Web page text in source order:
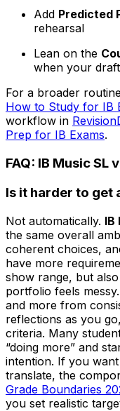
Add Predicted
rehearsal
Lean on the
when your
For a broader
How to Study for IB
workflow in
Prep for IB Exams.
FAQ: IB Music SL
Is it harder to get
Not automatically. IB
the same overall
coherent choices,
have more
show range, but
portfolio feels
and more from
reflections as you
criteria. Many
“doing more” and
intention. If you
translate, the
Grade Boundaries
you set realistic